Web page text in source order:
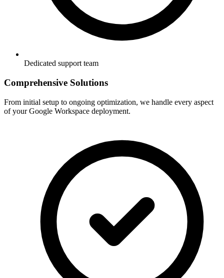
Dedicated support team
Comprehensive Solutions
From initial setup to ongoing optimization, we handle every aspect
of your Google Workspace deployment.